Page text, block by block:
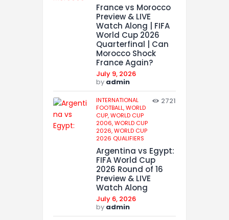
France vs Morocco
Preview & LIVE
Watch Along | FIFA
World Cup 2026
Quarterfinal | Can
Morocco Shock
France Again?
July 9, 2026
by admin
INTERNATIONAL
FOOTBALL,WORLD
CUP,WORLD CUP
2006,WORLD CUP
2026,WORLD CUP
2026 QUALIFIERS
2721
Argentina vs Egypt:
FIFA World Cup
2026 Round of 16
Preview & LIVE
Watch Along
July 6, 2026
by admin